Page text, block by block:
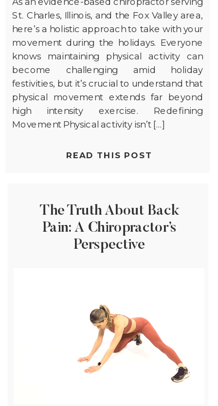
READ THIS POST
St. Charles, Illinois, and the Fox Valley area,
here’s a holistic approach to take with your
movement during the holidays. Everyone
knows maintaining physical activity can
become challenging amid holiday
festivities, but it’s crucial to understand that
physical movement extends far beyond
high intensity exercise. Redefining
Movement Physical activity isn’t […]
The Truth About Back
Pain: A Chiropractor’s
Perspective